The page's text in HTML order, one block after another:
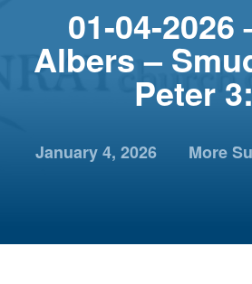
01-04-2026
Albers –
Peter
January 4, 2026 More